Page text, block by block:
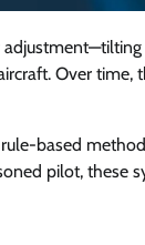
Over time,
based
pilot, these